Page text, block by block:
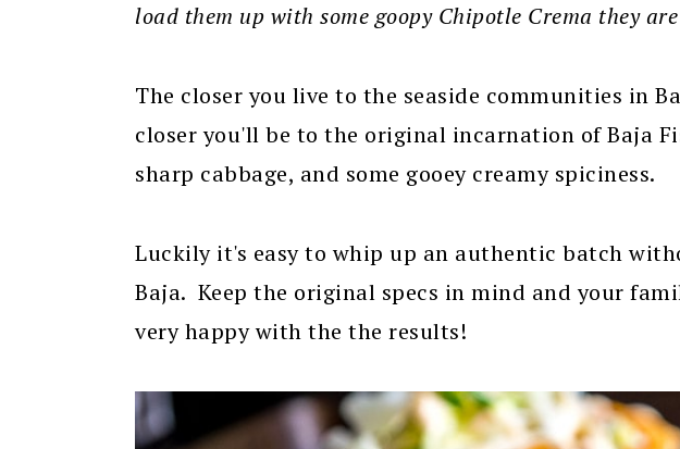
load them up with some goopy Chipotle Crema they
The closer you live to the seaside communities in
closer you'll be to the original incarnation of Baja
sharp cabbage, and some gooey creamy spiciness.
Luckily it's easy to whip up an authentic batch
Baja. Keep the original specs in mind and your
very happy with the the results!